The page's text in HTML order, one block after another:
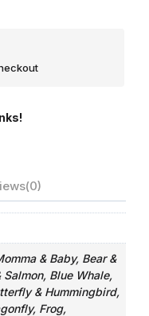
& Baby, Bear &
Salmon, Blue Whale,
& Hummingbird,
Frog,